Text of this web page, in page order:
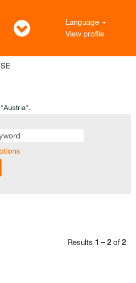
Language
View profile
(current
"Austria".
Results 1 – 2 of2